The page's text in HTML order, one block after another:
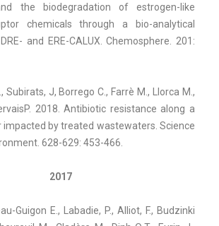
the biodegradation of estrogen-like
chemicals through a bio-analytical
and ERE-CALUX. Chemosphere. 201:
Subirats, J, Borrego C., Farrè M., Llorca M.,
2018. Antibiotic resistance along a
impacted by treated wastewaters. Science
628-629: 453-466.
2017
Guigon E., Labadie, P., Alliot, F., Budzinki